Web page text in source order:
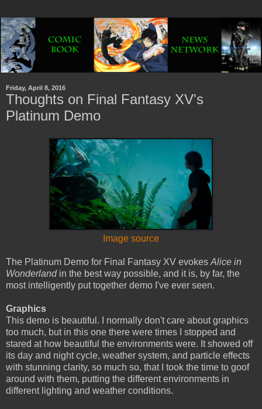
Friday, April 8, 2016
Thoughts on Final Fantasy XV's
Platinum Demo
Image source
The Platinum Demo for Final Fantasy XV evokes Alice in
Wonderlandin the best way possible, and it is, by far, the
most intelligently put together demo I've ever seen.
Graphics
This demo is beautiful. I normally don't care about graphics
too much, but in this one there were times I stopped and
stared at how beautiful the environments were. It showed off
its day and night cycle, weather system, and particle effects
with stunning clarity, so much so, that I took the time to goof
around with them, putting the different environments in
different lighting and weather conditions.